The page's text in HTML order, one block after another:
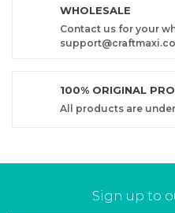
WHOLESALE
Contact us for your
100% ORIGINAL
All products are
Sign up to